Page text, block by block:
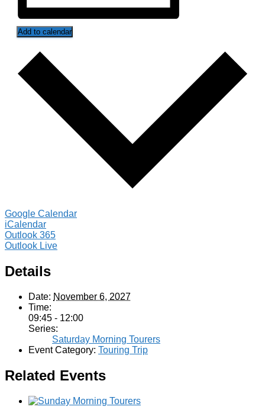
Add to calendar
Google Calendar
iCalendar
Outlook 365
Outlook Live
Details
Date: November 6, 2027
Time:
09:45 - 12:00
Series:
Saturday Morning Tourers
Event Category: Touring Trip
Related Events